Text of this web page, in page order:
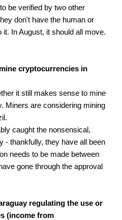
be verified by two other
don't have the human or
In August, it should all move.
cryptocurrencies in
it still makes sense to mine
Miners are considering mining
caught the nonsensical,
- thankfully, they have all been
needs to be made between
gone through the approval
regulating the use or
(income from